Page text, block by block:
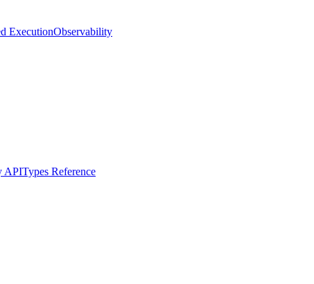
ExecutionObservability
APITypes Reference